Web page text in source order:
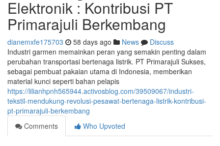
Elektronik : Kontribusi PT
Primarajuli Berkembang
dianemxfe175703 58 days ago News
Discuss
Industri garmen memainkan peran yang semakin penting dalam
perubahan transportasi bertenaga listrik. PT Primarajuli Sukses,
sebagai pembuat pakaian utama di Indonesia, memberikan
material kunci seperti bahan pelapis
https://lilianhpnh565944.activosblog.com/39509067/industri-
tekstil-mendukung-revolusi-pesawat-bertenaga-listrik-kontribusi-
pt-primarajuli-berkembang
Comments
Who Upvoted